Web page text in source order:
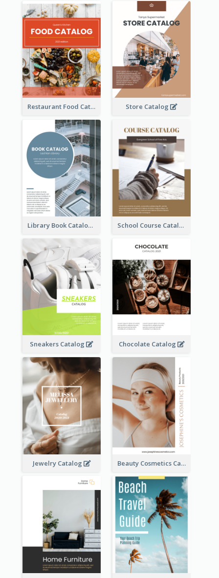
Restaurant Food Catalog Store Catalog
Library Book Catalog School Course Catalog
Sneakers Catalog Chocolate Catalog
Jewelry Catalog Beauty Cosmetics Catalog